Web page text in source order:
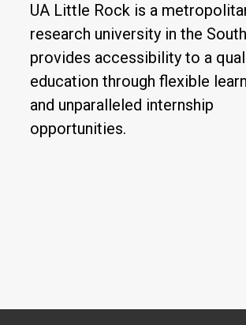
UA Little Rock is a
research university in the
provides accessibility to a
education through flexible
and unparalleled internship
opportunities.